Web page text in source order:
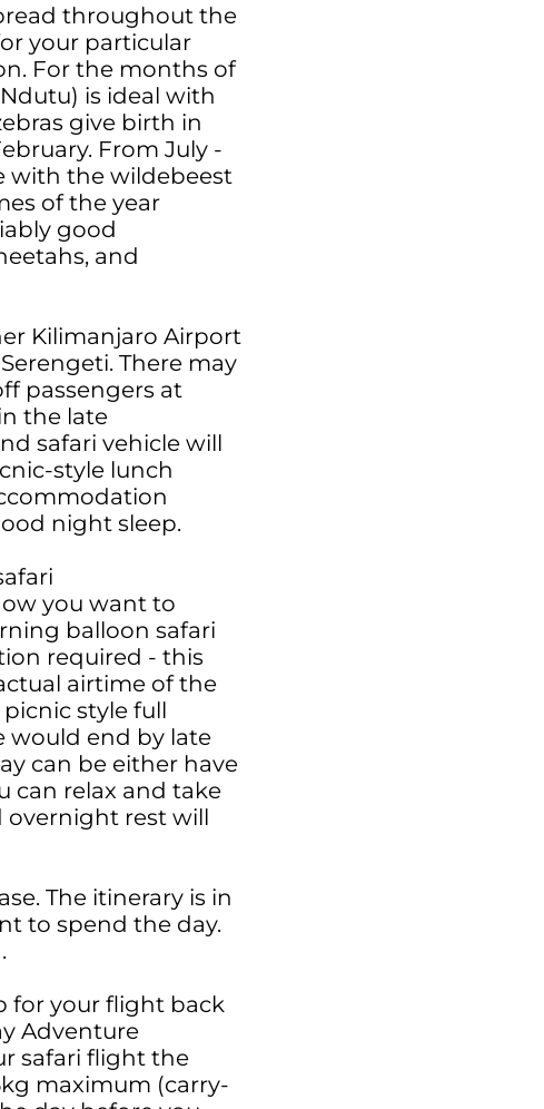
throughout the
your particular
For the months of
is ideal with
give birth in
From July -
with the wildebeest
of the year
good
and
Kilimanjaro Airport
There may
passengers at
the late
safari vehicle will
style lunch
night sleep.
you want to
balloon safari
required - this
airtime of the
style full
would end by late
can be either have
can relax and take
overnight rest will
The itinerary is in
to spend the day.
for your flight back
Adventure
safari flight the
maximum (carry-